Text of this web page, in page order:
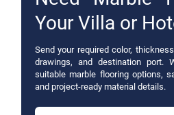
Your Villa or
Send your required color,
drawings, and destination port.
suitable marble flooring options,
and project-ready material details.